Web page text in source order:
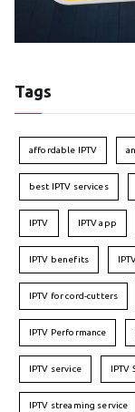
Tags
affordable IPTV
best IPTV services
IPTV IPTV app
IPTV benefits
IPTV for cord-cutters
IPTV Performance
IPTV service IPTV
IPTV streaming service